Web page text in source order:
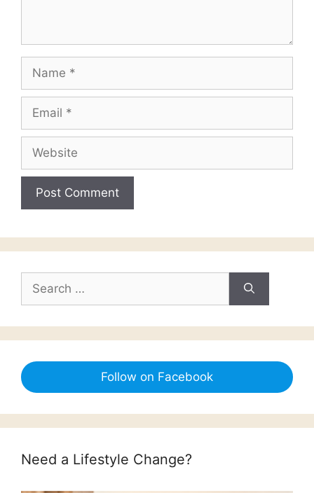
for:
Follow on Facebook
Need a Lifestyle Change?